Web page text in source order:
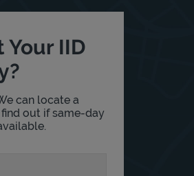
Your IID
can locate a
out if same-day